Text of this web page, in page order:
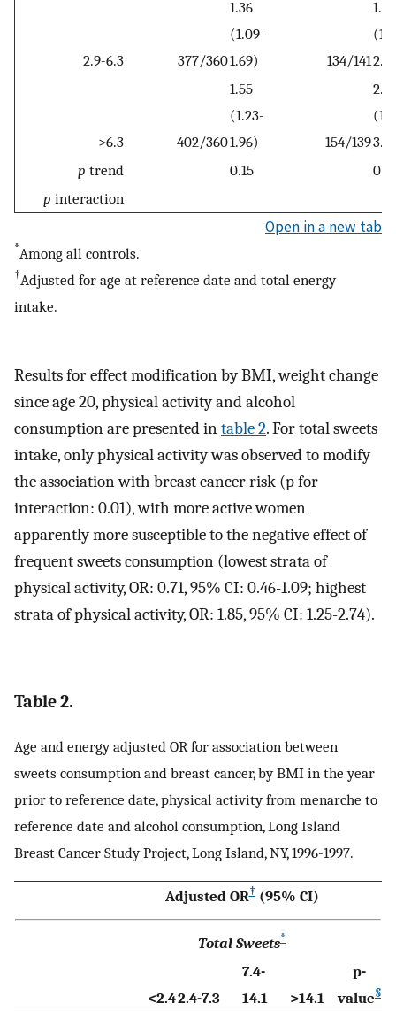
2.9-6.3 377/360
1.36
(1.09-
1.69)
134/141
1.61
>6.3 402/360
1.55
(1.23-
1.96)
154/139
p trend 0.15
p interaction
Open in a new tab
*Among all controls.
†Adjusted for age at reference date and total energy
intake.
Results for effect modification by BMI, weight change
since age 20, physical activity and alcohol
consumption are presented intable 2. For total sweets
intake, only physical activity was observed to modify
the association with breast cancer risk (p for
interaction: 0.01), with more active women
apparently more susceptible to the negative effect of
frequent sweets consumption (lowest strata of
physical activity, OR: 0.71, 95% CI: 0.46-1.09; highest
strata of physical activity, OR: 1.85, 95% CI: 1.25-2.74).
Table 2.
Age and energy adjusted OR for association between
sweets consumption and breast cancer, by BMI in the year
prior to reference date, physical activity from menarche to
reference date and alcohol consumption, Long Island
Breast Cancer Study Project, Long Island, NY, 1996-1997.
Adjusted OR†(95% CI)
Total Sweets*
<2.42.4-7.3
7.4-
14.1
>14.1
p-
value§